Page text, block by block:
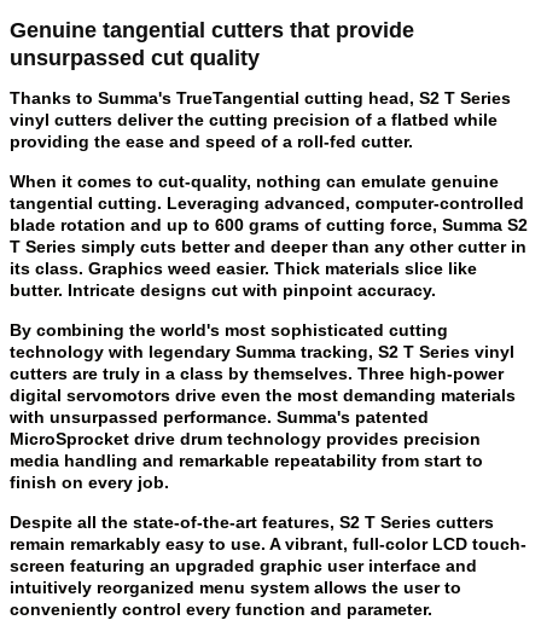
Genuine tangential cutters that provide
unsurpassed cut quality
Thanks to Summa's TrueTangential cutting head, S2 T Series
vinyl cutters deliver the cutting precision of a flatbed while
providing the ease and speed of a roll-fed cutter.
When it comes to cut-quality, nothing can emulate genuine
tangential cutting. Leveraging advanced, computer-controlled
blade rotation and up to 600 grams of cutting force, Summa S2
T Series simply cuts better and deeper than any other cutter in
its class. Graphics weed easier. Thick materials slice like
butter. Intricate designs cut with pinpoint accuracy.
By combining the world's most sophisticated cutting
technology with legendary Summa tracking, S2 T Series vinyl
cutters are truly in a class by themselves. Three high-power
digital servomotors drive even the most demanding materials
with unsurpassed performance. Summa's patented
MicroSprocket drive drum technology provides precision
media handling and remarkable repeatability from start to
finish on every job.
Despite all the state-of-the-art features, S2 T Series cutters
remain remarkably easy to use. A vibrant, full-color LCD touch-
screen featuring an upgraded graphic user interface and
intuitively reorganized menu system allows the user to
conveniently control every function and parameter.